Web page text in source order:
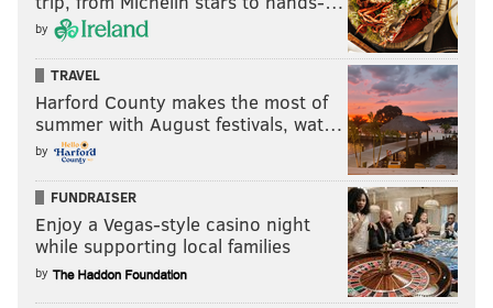
by
TRAVEL
Harford County makes the most of
summer with August festivals, wat…
by
FUNDRAISER
Enjoy a Vegas-style casino night
while supporting local families
by